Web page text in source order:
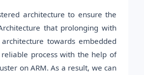
architecture to ensure the
that prolonging with
towards embedded
process with the help of
on ARM. As a result, we can